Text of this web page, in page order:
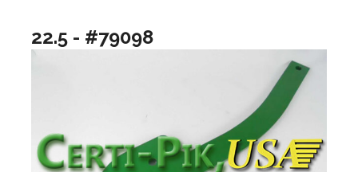
22.5 - #79098